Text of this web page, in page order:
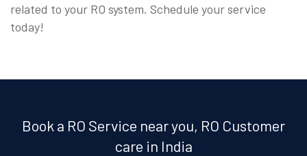
related to your RO system. Schedule your service
today!
Book a RO Service near you, RO Customer
care in India